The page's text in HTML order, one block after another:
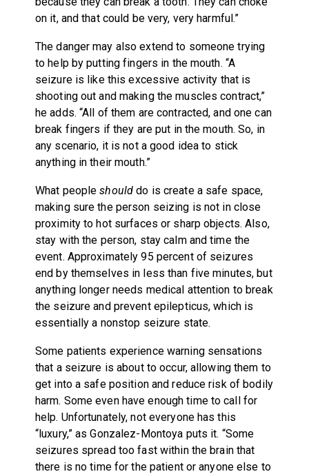
on it, and that could be very, very harmful.”
The danger may also extend to someone trying
to help by putting fingers in the mouth. “A
seizure is like this excessive activity that is
shooting out and making the muscles contract,”
he adds. “All of them are contracted, and one can
break fingers if they are put in the mouth. So, in
any scenario, it is not a good idea to stick
anything in their mouth.”
What peopleshould do is create a safe space,
making sure the person seizing is not in close
proximity to hot surfaces or sharp objects. Also,
stay with the person, stay calm and time the
event. Approximately 95 percent of seizures
end by themselves in less than five minutes, but
anything longer needs medical attention to break
the seizure and prevent epilepticus, which is
essentially a nonstop seizure state.
Some patients experience warning sensations
that a seizure is about to occur, allowing them to
get into a safe position and reduce risk of bodily
harm. Some even have enough time to call for
help. Unfortunately, not everyone has this
“luxury,” as Gonzalez-Montoya puts it. “Some
seizures spread too fast within the brain that
there is no time for the patient or anyone else to